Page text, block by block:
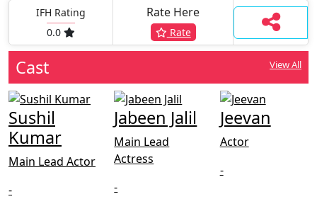
IFH Rating
0.0
Rate Here
Rate
Cast View All
Sushil
Kumar
Main Lead Actor
-
Jabeen Jalil
Main Lead
Actress
-
Jeevan
Actor
-